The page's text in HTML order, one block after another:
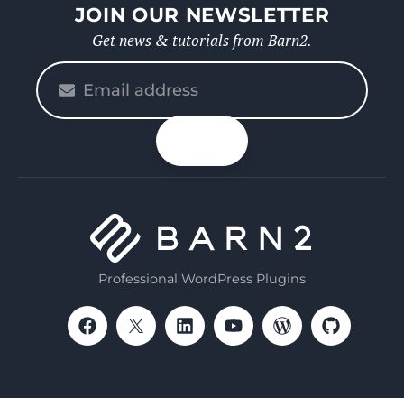
JOIN OUR NEWSLETTER
Get news & tutorials from Barn2.
Professional WordPress Plugins